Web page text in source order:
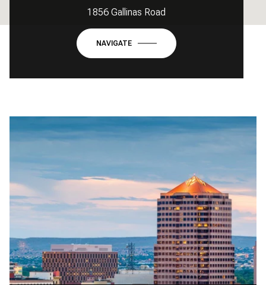
1856 Gallinas Road
NAVIGATE